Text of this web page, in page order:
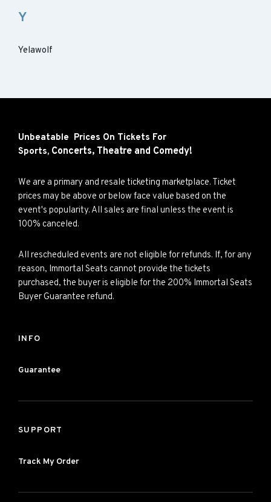
Y
Yelawolf
Unbeatable Prices On Tickets For
Sports, Concerts, Theatre and Comedy!
We are a primary and resale ticketing marketplace. Ticket
prices may be above or below face value based on the
event's popularity. All sales are final unless the event is
100% canceled.
All rescheduled events are not eligible for refunds. If, for any
reason, Immortal Seats cannot provide the tickets
purchased, the buyer is eligible for the 200% Immortal Seats
Buyer Guarantee refund.
INFO
Guarantee
SUPPORT
Track My Order